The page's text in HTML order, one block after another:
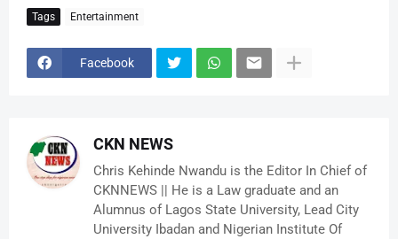
Tags Entertainment
Facebook
CKN NEWS
Chris Kehinde Nwandu is the Editor In Chief of
CKNNEWS || He is a Law graduate and an
Alumnus of Lagos State University, Lead City
University Ibadan and Nigerian Institute Of